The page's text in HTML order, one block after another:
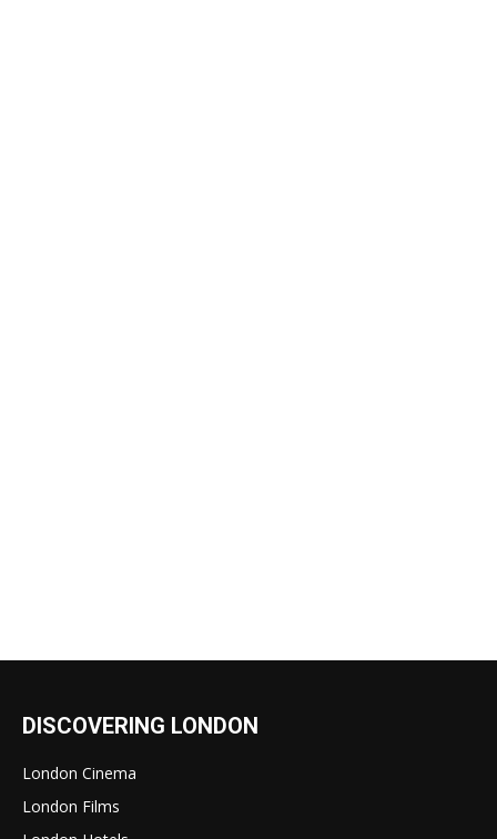
DISCOVERING LONDON
London Cinema
London Films